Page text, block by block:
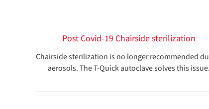
Post Covid-19 Chairside sterilization
Chairside sterilization is no longer recommended
aerosols. The T-Quick autoclave solves this issue.